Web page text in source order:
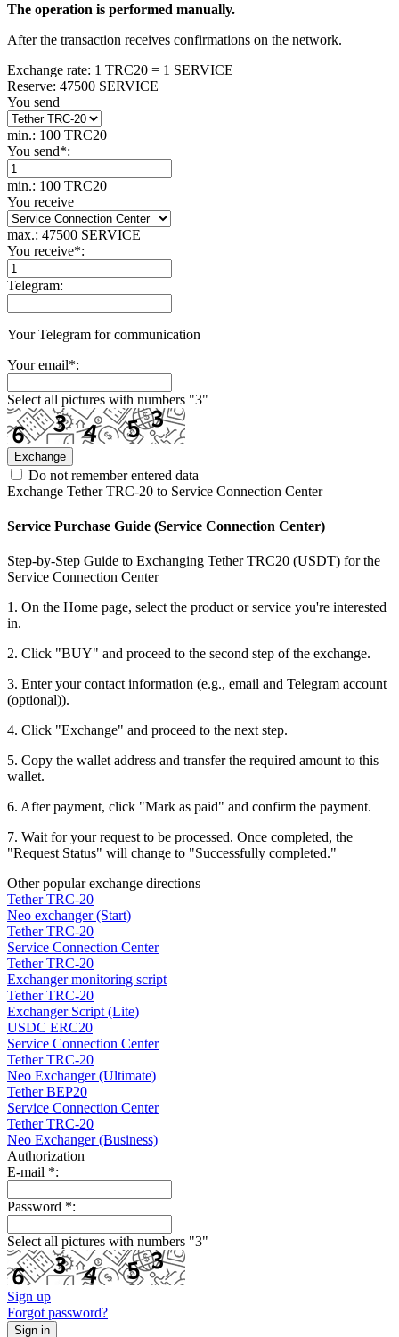
The operation is performed manually.
After the transaction receives confirmations on the network.
Exchange rate: 1 TRC20 = 1 SERVICE
Reserve: 47500 SERVICE
You send
min.: 100 TRC20
You send*:
min.: 100 TRC20
You receive
max.: 47500 SERVICE
You receive*:
Telegram:
Your Telegram for communication
Your email*:
Select all pictures with numbers "3"
Do not remember entered data
Exchange Tether TRC-20 to Service Connection Center
Service Purchase Guide (Service Connection Center)
Step-by-Step Guide to Exchanging Tether TRC20 (USDT) for the
Service Connection Center
1. On the Home page, select the product or service you're interested
in.
2. Click "BUY" and proceed to the second step of the exchange.
3. Enter your contact information (e.g., email and Telegram account
(optional)).
4. Click "Exchange" and proceed to the next step.
5. Copy the wallet address and transfer the required amount to this
wallet.
6. After payment, click "Mark as paid" and confirm the payment.
7. Wait for your request to be processed. Once completed, the
"Request Status" will change to "Successfully completed."
Other popular exchange directions
Tether TRC-20
Neo exchanger (Start)
Tether TRC-20
Service Connection Center
Tether TRC-20
Exchanger monitoring script
Tether TRC-20
Exchanger Script (Lite)
USDC ERC20
Service Connection Center
Tether TRC-20
Neo Exchanger (Ultimate)
Tether BEP20
Service Connection Center
Tether TRC-20
Neo Exchanger (Business)
Authorization
E-mail *:
Password *:
Select all pictures with numbers "3"
Sign up
Forgot password?